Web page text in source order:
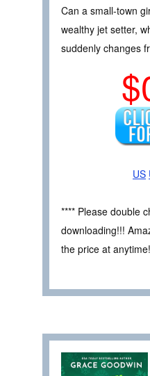
Can a small-town
wealthy jet setter,
suddenly changes
US
**** Please double
downloading!!!
the price at